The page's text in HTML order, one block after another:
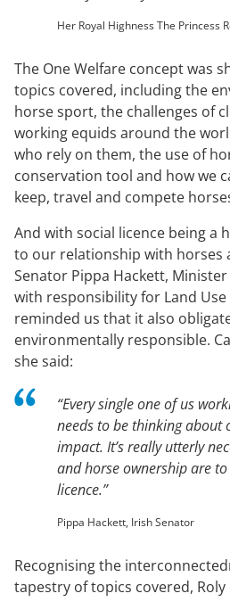
Her Royal Highness The Princess
The One Welfare concept was
topics covered, including the
horse sport, the challenges of
working equids around the
who rely on them, the use of
conservation tool and how we
keep, travel and compete
And with social licence being a
to our relationship with horses
Senator Pippa Hackett,
with responsibility for Land
reminded us that it also
environmentally responsible.
she said:
“Every single one of us
needs to be thinking about
impact. It’s really utterly
and horse ownership are
licence.”
Pippa Hackett, Irish Senator
Recognising the
tapestry of topics covered, Roly